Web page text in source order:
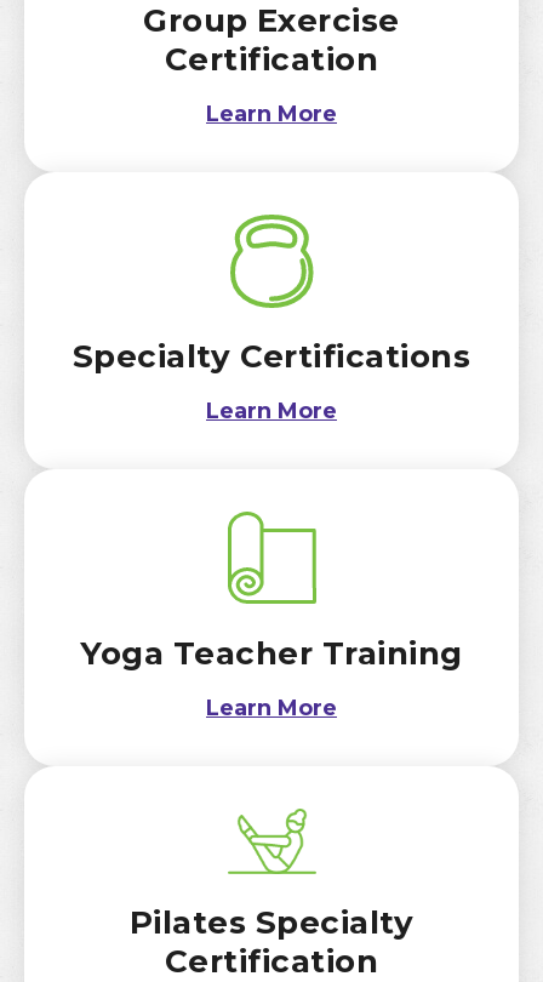
Group Exercise
Certification
Learn More
Specialty Certifications
Learn More
Yoga Teacher Training
Learn More
Pilates Specialty
Certification